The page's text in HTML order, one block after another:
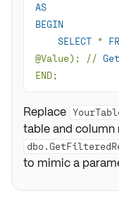
AS
BEGIN
SELECT *
@Value); // Get
END;
Replace
table and column
to mimic a